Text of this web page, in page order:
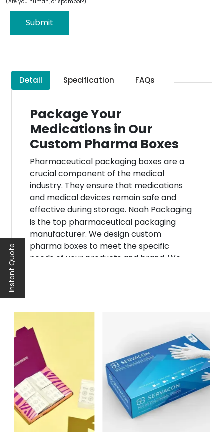
Instant Quote
Submit
Detail Specification FAQs
Package Your
Medications in Our
Custom Pharma Boxes
Pharmaceutical packaging boxes are a
crucial component of the medical
industry. They ensure that medications
and medical devices remain safe and
effective during storage. Noah Packaging
is the top pharmaceutical packaging
manufacturer. We design custom
pharma boxes to meet the specific
needs of your products and brand. We
technologies. Hence, this has made it
your merchandise would be able to build
a solid and loyal customer base in no
time!
Ensure Medication
Safety With Pharma
Boxes
Our pharmaceutical packaging boxes